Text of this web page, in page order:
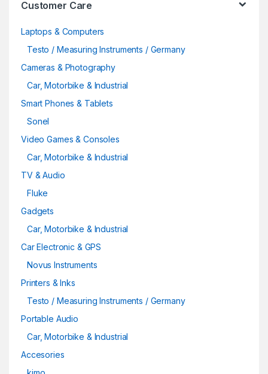
Customer Care
Laptops & Computers
Testo / Measuring Instruments / Germany
Cameras & Photography
Car, Motorbike & Industrial
Smart Phones & Tablets
Sonel
Video Games & Consoles
Car, Motorbike & Industrial
TV & Audio
Fluke
Gadgets
Car, Motorbike & Industrial
Car Electronic & GPS
Novus Instruments
Printers & Inks
Testo / Measuring Instruments / Germany
Portable Audio
Car, Motorbike & Industrial
Accesories